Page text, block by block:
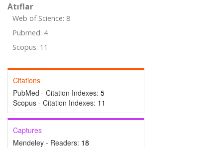
Atıflar
Web of Science: 8
Pubmed: 4
Scopus: 11
Citations
PubMed - Citation Indexes: 5
Scopus - Citation Indexes: 11
Captures
Mendeley - Readers: 18